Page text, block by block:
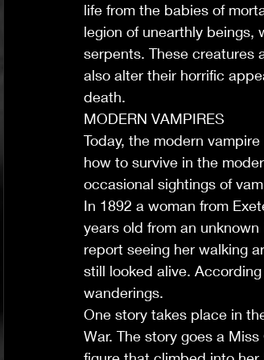
The Joy of Community
T’s Wicked Recommendations
T's Wicked Wonders
4 min read
life from the babies of
legion of unearthly
serpents. These creatures
also alter their horrific
death.
MODERN VAMPIRES
Today, the modern
how to survive in the
occasional sightings of
In 1892 a woman from
years old from an
report seeing her walking
still looked alive.
wanderings.
One story takes place in
War. The story goes a